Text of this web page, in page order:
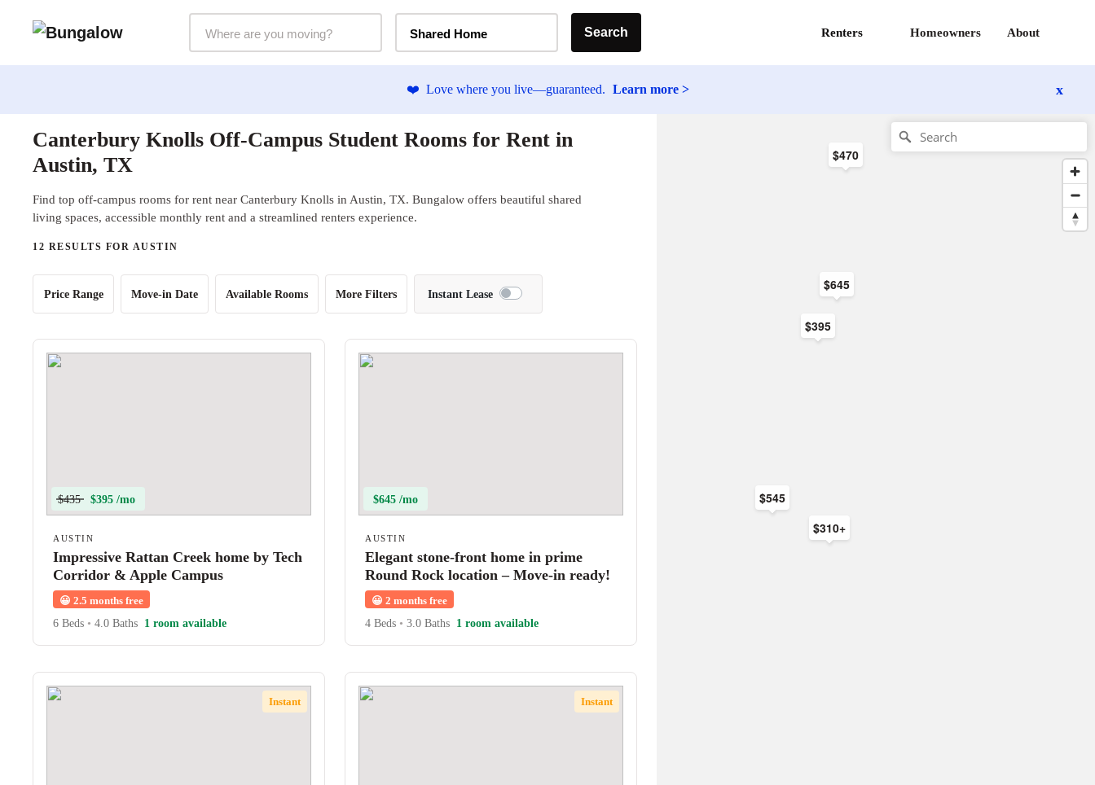
Shared Home Search Renters Homeowners About
❤️ Love where you live—guaranteed. Learn more > x
Canterbury Knolls Off-Campus Student Rooms for Rent in
Austin, TX
Find top off-campus rooms for rent near Canterbury Knolls in Austin, TX. Bungalow offers beautiful shared
living spaces, accessible monthly rent and a streamlined renters experience.
12 RESULTS FOR AUSTIN
Price Range Move-in Date Available Rooms More Filters Instant Lease
$435 $395 /mo
AUSTIN
Impressive Rattan Creek home by Tech
Corridor & Apple Campus
😀 2.5 months free
6 Beds • 4.0 Baths 1 room available
$645 /mo
AUSTIN
Elegant stone-front home in prime
Round Rock location – Move-in ready!
😀 2 months free
4 Beds • 3.0 Baths 1 room available
Instant Instant
$310+
$545
$395
$470
$645